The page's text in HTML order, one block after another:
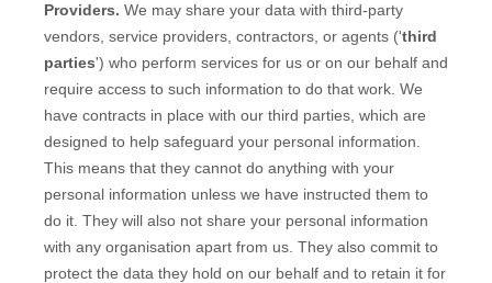
Providers. We may share your data with third-party
vendors, service providers, contractors, or agents ('third
parties') who perform services for us or on our behalf and
require access to such information to do that work. We
have contracts in place with our third parties, which are
designed to help safeguard your personal information.
This means that they cannot do anything with your
personal information unless we have instructed them to
do it. They will also not share your personal information
with any organisation apart from us. They also commit to
protect the data they hold on our behalf and to retain it for